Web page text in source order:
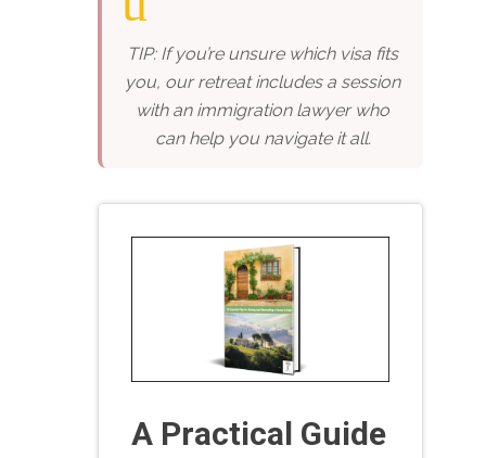
TIP: If you’re unsure which visa fits
you, our retreat includes a session
with an immigration lawyer who
can help you navigate it all.